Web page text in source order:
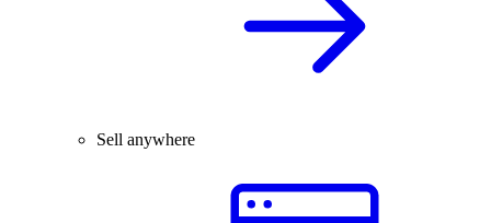
Sell anywhere